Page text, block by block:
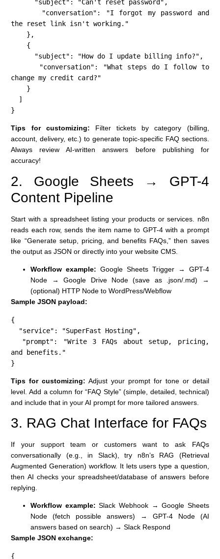
the reset link isn't working."
change my credit card?"
}
Tips for customizing: Filter tickets by category (billing,
account, delivery, etc.) to generate topic-specific FAQ sections.
Always review AI-written answers before publishing for
accuracy!
2. Google Sheets → GPT-4
Content Pipeline
Start with a spreadsheet listing your products or services. n8n
reads each row, sends the item name to GPT-4 with a prompt
like “Generate setup, pricing, and benefits FAQs,” then saves
the output as JSON or directly into your website CMS.
Workflow example: Google Sheets Trigger → GPT-4
Node → Google Drive Node (save as .json/.md) →
(optional) HTTP Node to WordPress/Webflow
Sample JSON payload:
{
and benefits."
}
Tips for customizing: Adjust your prompt for tone or detail
level. Add a column for “FAQ Style” (simple, detailed, technical)
and include that in your AI prompt for more tailored answers.
3. RAG Chat Interface for FAQs
If your support team or customers want to ask FAQs
conversationally (e.g., in Slack), try n8n’s RAG (Retrieval
Augmented Generation) workflow. It lets users type a question,
then AI checks your spreadsheet/database of answers before
replying.
Workflow example: Slack Webhook → Google Sheets
Node (fetch possible answers) → GPT-4 Node (AI
answers based on search) → Slack Respond
Sample JSON exchange:
{